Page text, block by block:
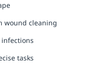
wound cleaning
tasks